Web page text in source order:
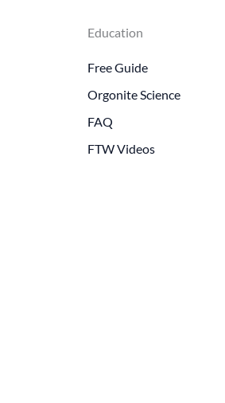
Education
Free Guide
Orgonite Science
FAQ
FTW Videos